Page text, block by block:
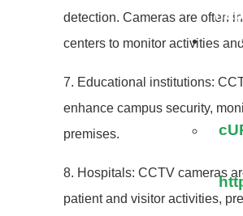
detection. Cameras are often
centers to monitor activities
7. Educational institutions:
enhance campus security,
premises.
8. Hospitals: CCTV cameras
patient and visitor activities,